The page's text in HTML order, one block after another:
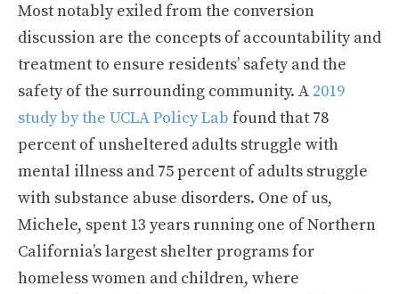
Most notably exiled from the conversion
discussion are the concepts of accountability and
treatment to ensure residents’ safety and the
safety of the surrounding community. A 2019
study by the UCLA Policy Lab found that 78
percent of unsheltered adults struggle with
mental illness and 75 percent of adults struggle
with substance abuse disorders. One of us,
Michele, spent 13 years running one of Northern
California’s largest shelter programs for
homeless women and children, where